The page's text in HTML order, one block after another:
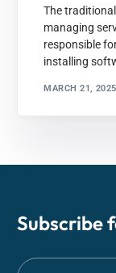
The
managing
responsible
installing
MARCH 21, 2025
Subscribe